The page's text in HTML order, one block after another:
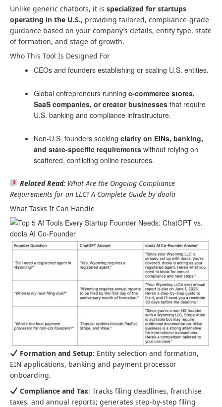
Unlike generic chatbots, it is specialized for startups
operating in the U.S., providing tailored, compliance-grade
guidance based on your company’s details, entity type, state
of formation, and stage of growth.
Who This Tool Is Designed For
CEOs and founders establishing or scaling U.S. entities.
Global entrepreneurs running e-commerce stores,
SaaS companies, or creator businesses that require
U.S. banking and compliance infrastructure.
Non-U.S. founders seeking clarity on EINs, banking,
and state-specific requirements without relying on
scattered, conflicting online resources.
Related Read: What Are the Ongoing Compliance
Requirements for an LLC? A Complete Guide by doola
What Tasks It Can Handle
Formation and Setup: Entity selection and formation,
EIN applications, banking and payment processor
onboarding.
Compliance and Tax: Tracks filing deadlines, franchise
taxes, and annual reports; generates step-by-step filing